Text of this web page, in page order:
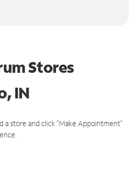
Stores
IN
a store and click "Make Appointment"